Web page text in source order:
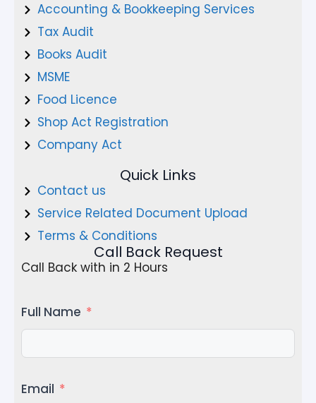
Accounting & Bookkeeping Services
Tax Audit
Books Audit
MSME
Food Licence
Shop Act Registration
Company Act
Quick Links
Contact us
Service Related Document Upload
Terms & Conditions
Call Back Request
Call Back with in 2 Hours
Full Name
Email